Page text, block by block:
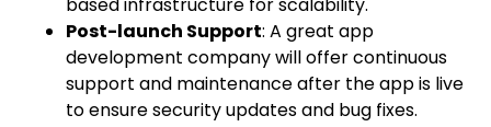
Post-launch Support: A great app
development company will offer continuous
support and maintenance after the app is live
to ensure security updates and bug fixes.